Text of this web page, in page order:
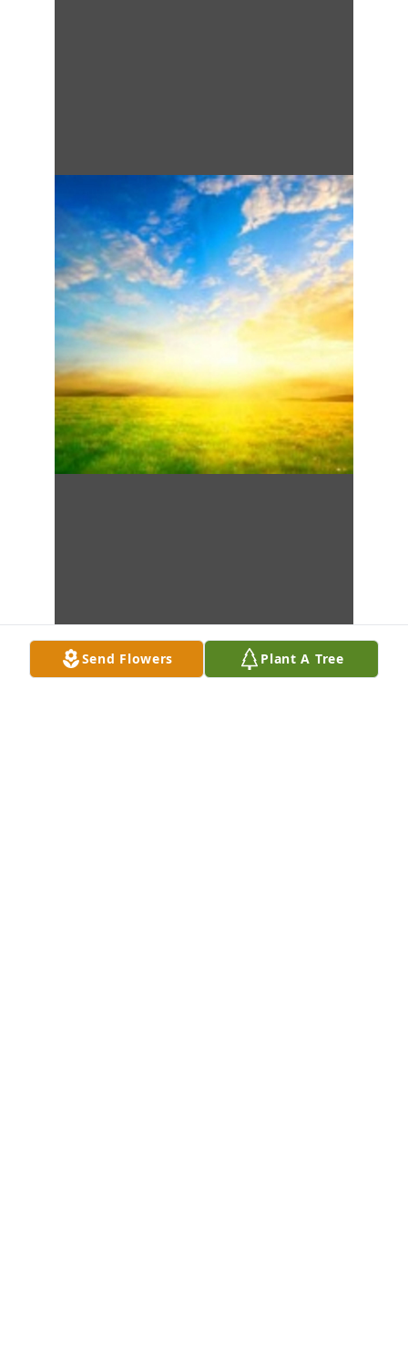
Send Flowers Plant A Tree